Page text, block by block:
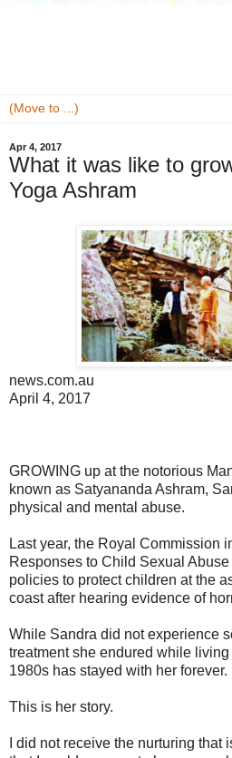
Apr 4, 2017
What it was like to
Yoga Ashram
news.com.au
April 4, 2017
GROWING up at the notorious
known as Satyananda Ashram,
physical and mental abuse.
Last year, the Royal Commission
Responses to Child Sexual
policies to protect children at the
coast after hearing evidence of
While Sandra did not experience
treatment she endured while
1980s has stayed with her forever.
This is her story.
I did not receive the nurturing